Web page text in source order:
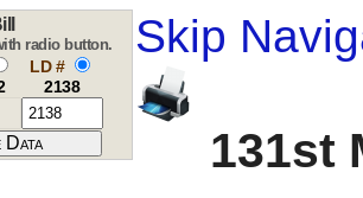
Skip
131st
radio button.
LD #
2138